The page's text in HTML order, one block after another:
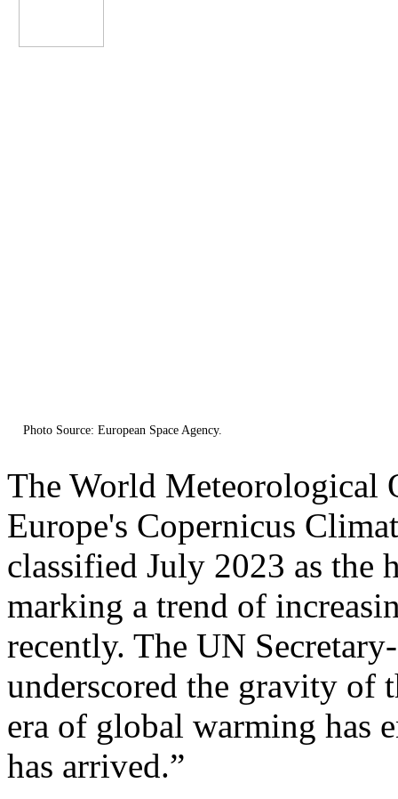
Photo Source: European Space Agency.
The World Meteorological
Europe's Copernicus
classified July 2023 as the
marking a trend of
recently. The UN
underscored the gravity of
era of global warming has
has arrived.”